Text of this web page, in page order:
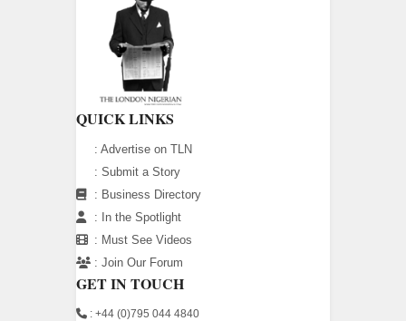
QUICK LINKS
: Advertise on TLN
: Submit a Story
: Business Directory
:
In the Spotlight
: Must See Videos
: Join Our Forum
GET IN TOUCH
: +44 (0)795 044 4840